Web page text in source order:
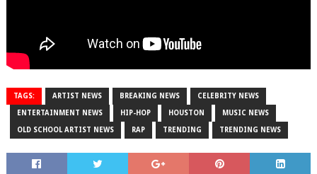
TAGS: ARTIST NEWS BREAKING NEWS CELEBRITY NEWS
ENTERTAINMENT NEWS HIP-HOP HOUSTON MUSIC NEWS
OLD SCHOOL ARTIST NEWS RAP TRENDING TRENDING NEWS